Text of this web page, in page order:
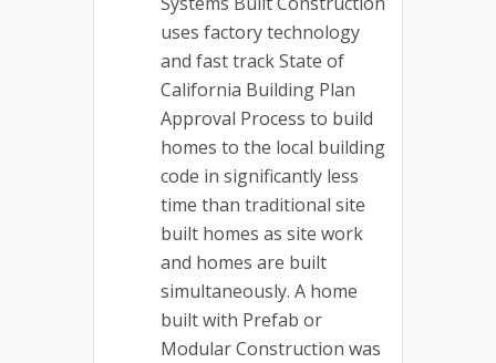
uses factory technology
and fast track State of
California Building Plan
Approval Process to build
homes to the local building
code in significantly less
time than traditional site
built homes as site work
and homes are built
simultaneously. A home
built with Prefab or
Modular Construction was